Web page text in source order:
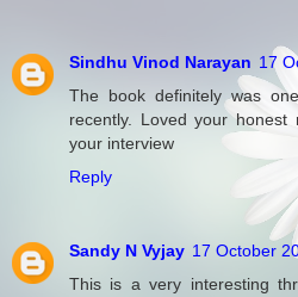
Sindhu Vinod Narayan 17
The book definitely was
recently. Loved your
your interview
Reply
Sandy N Vyjay 17 October
This is a very interesting